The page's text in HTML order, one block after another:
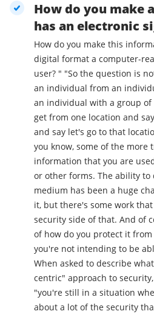
How do you make
has an electronic
How do you make this
digital format a computer-
user? " "So the question is not only how can you get to
an individual from an
an individual with a group of
get from one location and
and say let's go to that
you know, some of the
information that you are
or other forms. The ability
medium has been a huge
it, but there's some work
security side of that. And of
of how do you protect it
you're not intending to be
When asked to describe
centric" approach to
"you're still in a situation
about a lot of the security